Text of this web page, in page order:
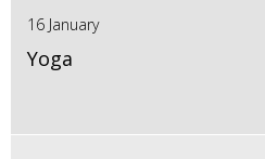
16 January
Yoga